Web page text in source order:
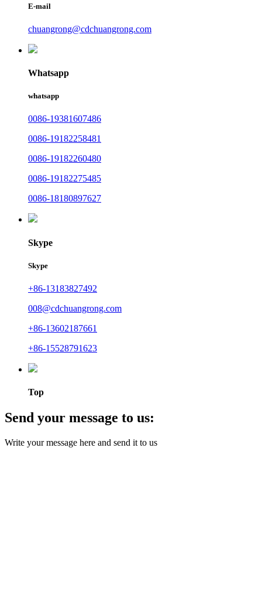
E-mail
chuangrong@cdchuangrong.com
Whatsapp
whatsapp
0086-19381607486
0086-19182258481
0086-19182260480
0086-19182275485
0086-18180897627
Skype
Skype
+86-13183827492
008@cdchuangrong.com
+86-13602187661
+86-15528791623
Top
Send your message to us:
Write your message here and send it to us